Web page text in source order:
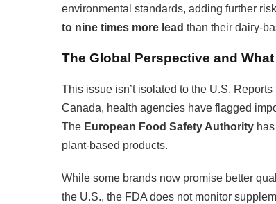
environmental standards, adding further
to nine times more lead than their dairy-
The Global Perspective and
This issue isn’t isolated to the U.S. Reports
Canada, health agencies have flagged
The European Food Safety Authority
plant-based products.
While some brands now promise better
the U.S., the FDA does not monitor